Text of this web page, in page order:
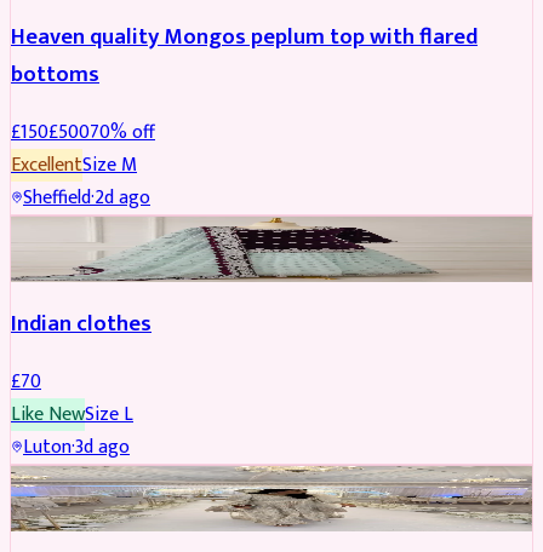
Heaven quality Mongos peplum top with flared
bottoms
£150£50070% off
ExcellentSizeM
Sheffield·2d ago
Indian clothes
£70
Like NewSizeL
Luton·3d ago
PARTYWEAR REDUCED